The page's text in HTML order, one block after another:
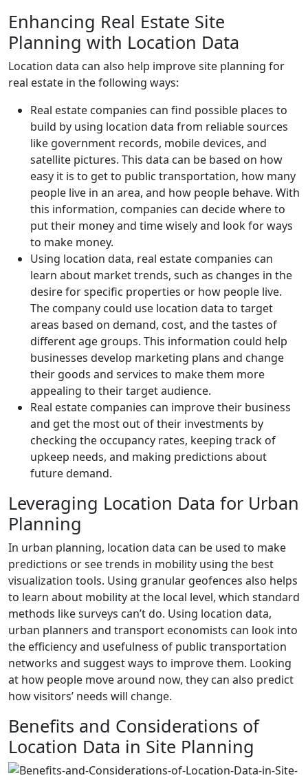
Enhancing Real Estate Site
Planning with Location Data
Location data can also help improve site planning for
real estate in the following ways:
Real estate companies can find possible places to
build by using location data from reliable sources
like government records, mobile devices, and
satellite pictures. This data can be based on how
easy it is to get to public transportation, how many
people live in an area, and how people behave. With
this information, companies can decide where to
put their money and time wisely and look for ways
to make money.
Using location data, real estate companies can
learn about market trends, such as changes in the
desire for specific properties or how people live.
The company could use location data to target
areas based on demand, cost, and the tastes of
different age groups. This information could help
businesses develop marketing plans and change
their goods and services to make them more
appealing to their target audience.
Real estate companies can improve their business
and get the most out of their investments by
checking the occupancy rates, keeping track of
upkeep needs, and making predictions about
future demand.
Leveraging Location Data for Urban
Planning
In urban planning, location data can be used to make
predictions or see trends in mobility using the best
visualization tools. Using granular geofences also helps
to learn about mobility at the local level, which standard
methods like surveys can’t do. Using location data,
urban planners and transport economists can look into
the efficiency and usefulness of public transportation
networks and suggest ways to improve them. Looking
at how people move around now, they can also predict
how visitors’ needs will change.
Benefits and Considerations of
Location Data in Site Planning